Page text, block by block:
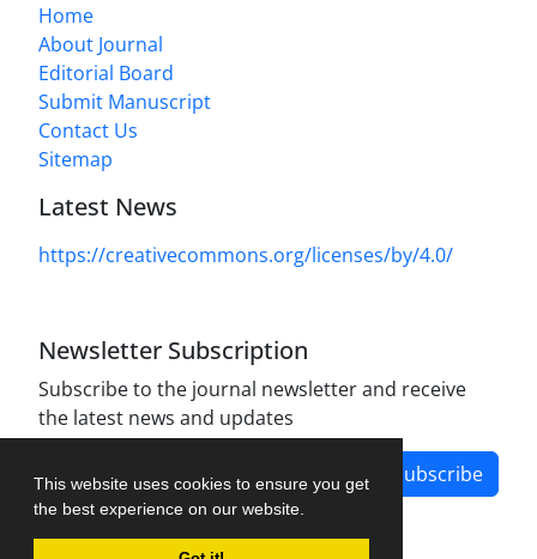
This website uses cookies to ensure you get
the best experience on our website.
Home
About Journal
Editorial Board
Submit Manuscript
Contact Us
Sitemap
Latest News
https://creativecommons.org/licenses/by/4.0/
Newsletter Subscription
Subscribe to the journal newsletter and receive
the latest news and updates
Subscribe